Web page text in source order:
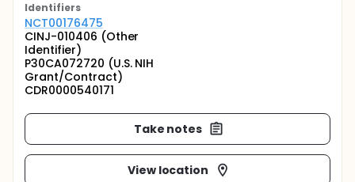
Identifiers
NCT00176475
CINJ-010406 (Other
Identifier)
P30CA072720 (U.S. NIH
Grant/Contract)
CDR0000540171
Take notes
View location